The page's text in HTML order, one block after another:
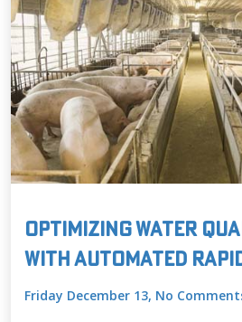
Optimizing Water
with Automated
Friday December 13, No